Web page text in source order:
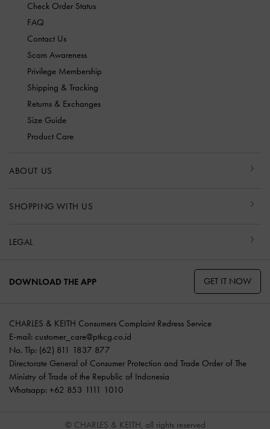
Check Order Status
FAQ
Contact Us
Scam Awareness
Privilege Membership
Shipping & Tracking
Returns & Exchanges
Size Guide
Product Care
ABOUT US
SHOPPING WITH US
LEGAL
DOWNLOAD THE APP GET IT NOW
CHARLES & KEITH Consumers Complaint Redress Service
E-mail: customer_care@ptkcg.co.id
No. Tlp: (62) 811 1837 877
Directorate General of Consumer Protection and Trade Order of The
Ministry of Trade of the Republic of Indonesia
Whatsapp: +62 853 1111 1010
© CHARLES & KEITH, all rights reserved